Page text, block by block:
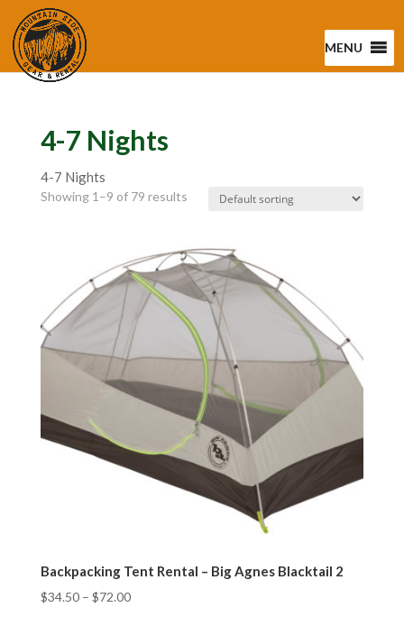
MENU
4-7 Nights
4-7 Nights
Showing 1–9 of 79 results
Backpacking Tent Rental – Big Agnes Blacktail 2
$34.50– $72.00